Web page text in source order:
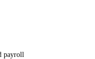
payroll